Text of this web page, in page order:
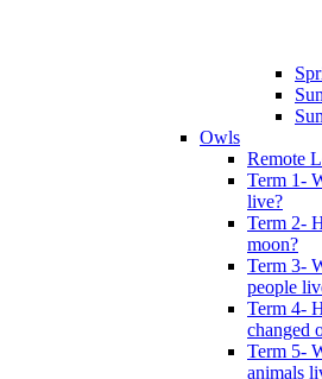
Owls
Remote
Term 1-
live?
Term 2-
moon?
Term 3-
people
Term 4-
changed
Term 5-
animals